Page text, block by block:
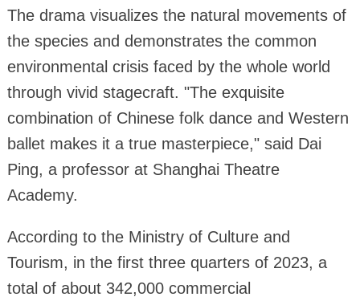
The drama visualizes the natural movements of
the species and demonstrates the common
environmental crisis faced by the whole world
through vivid stagecraft. "The exquisite
combination of Chinese folk dance and Western
ballet makes it a true masterpiece," said Dai
Ping, a professor at Shanghai Theatre
Academy.
According to the Ministry of Culture and
Tourism, in the first three quarters of 2023, a
total of about 342,000 commercial